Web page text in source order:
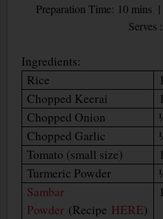
Preparation Time: 10 mins
Serves
Ingredients:
Rice
Chopped Keerai
Chopped Onion
Chopped Garlic
Tomato (small size)
1
Turmeric Powder
Sambar
Powder (Recipe HERE)